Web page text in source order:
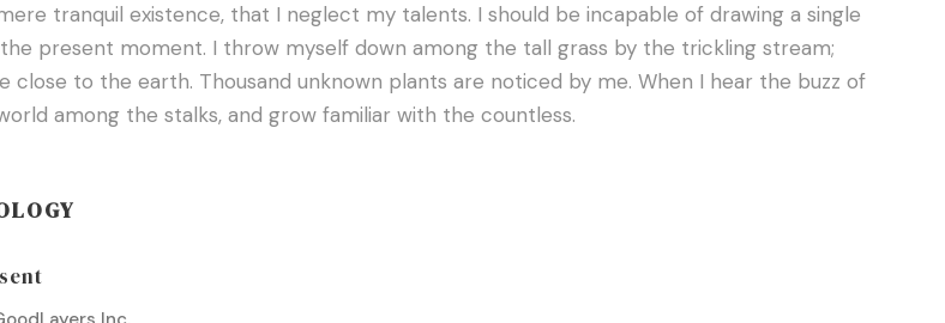
tranquil existence, that I neglect my talents. I should be incapable of drawing a single
present moment. I throw myself down among the tall grass by the trickling stream;
close to the earth. Thousand unknown plants are noticed by me. When I hear the buzz of
among the stalks, and grow familiar with the countless.